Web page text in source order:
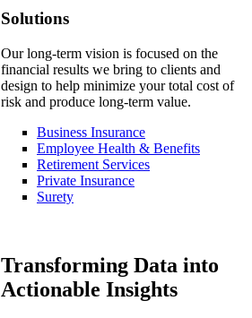
Solutions
Our long-term vision is focused on the
financial results we bring to clients and
design to help minimize your total cost of
risk and produce long-term value.
Business Insurance
Employee Health & Benefits
Retirement Services
Private Insurance
Surety
Transforming Data into
Actionable Insights